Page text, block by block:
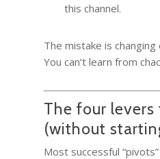
this channel.
The mistake is
You can’t learn from
The four levers
(without
Most successful